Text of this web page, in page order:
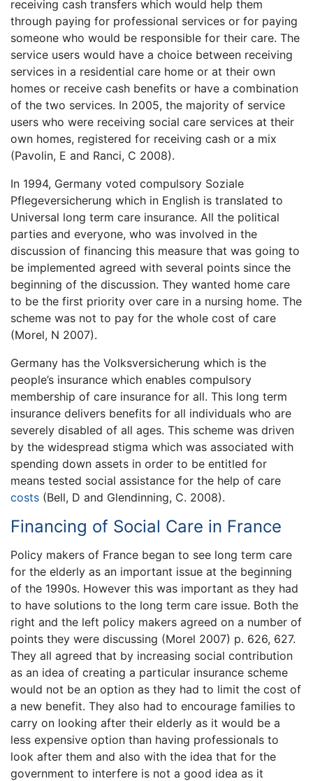
receiving cash transfers which would help them
through paying for professional services or for paying
someone who would be responsible for their care. The
service users would have a choice between receiving
services in a residential care home or at their own
homes or receive cash benefits or have a combination
of the two services. In 2005, the majority of service
users who were receiving social care services at their
own homes, registered for receiving cash or a mix
(Pavolin, E and Ranci, C 2008).
In 1994, Germany voted compulsory Soziale
Pflegeversicherung which in English is translated to
Universal long term care insurance. All the political
parties and everyone, who was involved in the
discussion of financing this measure that was going to
be implemented agreed with several points since the
beginning of the discussion. They wanted home care
to be the first priority over care in a nursing home. The
scheme was not to pay for the whole cost of care
(Morel, N 2007).
Germany has the Volksversicherung which is the
people’s insurance which enables compulsory
membership of care insurance for all. This long term
insurance delivers benefits for all individuals who are
severely disabled of all ages. This scheme was driven
by the widespread stigma which was associated with
spending down assets in order to be entitled for
means tested social assistance for the help of care
costs (Bell, D and Glendinning, C. 2008).
Financing of Social Care in France
Policy makers of France began to see long term care
for the elderly as an important issue at the beginning
of the 1990s. However this was important as they had
to have solutions to the long term care issue. Both the
right and the left policy makers agreed on a number of
points they were discussing (Morel 2007) p. 626, 627.
They all agreed that by increasing social contribution
as an idea of creating a particular insurance scheme
would not be an option as they had to limit the cost of
a new benefit. They also had to encourage families to
carry on looking after their elderly as it would be a
less expensive option than having professionals to
look after them and also with the idea that for the
government to interfere is not a good idea as it